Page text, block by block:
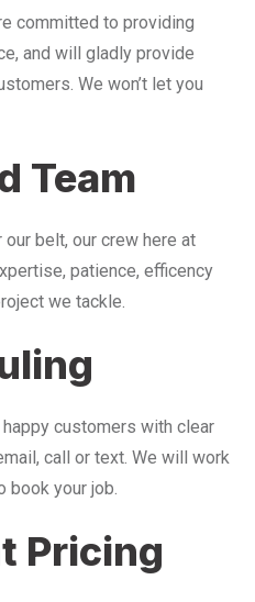
committed to providing
and will gladly provide
We won’t let you
Team
belt, our crew here at
patience, efficency
we tackle.
happy customers with clear
call or text. We will work
book your job.
Pricing